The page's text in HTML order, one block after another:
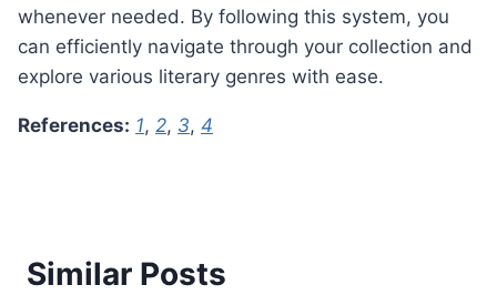
whenever needed. By following this system, you
can efficiently navigate through your collection and
explore various literary genres with ease.
References: 1, 2, 3, 4
Similar Posts